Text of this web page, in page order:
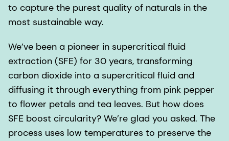
to capture the purest quality of naturals in the
most sustainable way.
We’ve been a pioneer in supercritical fluid
extraction (SFE) for 30 years, transforming
carbon dioxide into a supercritical fluid and
diffusing it through everything from pink pepper
to flower petals and tea leaves. But how does
SFE boost circularity? We’re glad you asked. The
process uses low temperatures to preserve the